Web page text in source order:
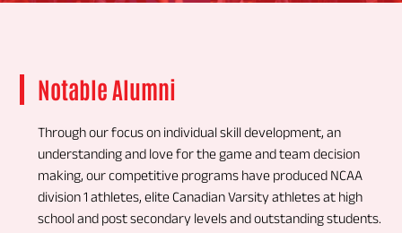
Notable Alumni
Through our focus on individual skill development, an
understanding and love for the game and team decision
making, our competitive programs have produced NCAA
division 1 athletes, elite Canadian Varsity athletes at high
school and post secondary levels and outstanding students.